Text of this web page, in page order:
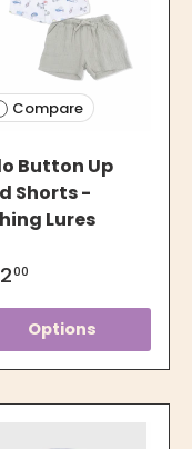
Compare
Button Up
Shorts -
Lures
00
Options